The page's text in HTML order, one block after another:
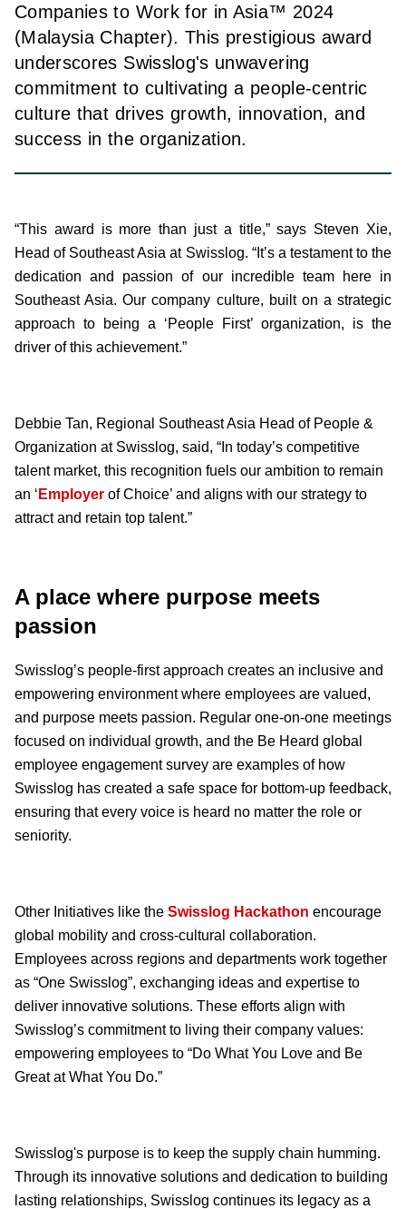
Companies to Work for in Asia™ 2024
(Malaysia Chapter). This prestigious award
underscores Swisslog's unwavering
commitment to cultivating a people-centric
culture that drives growth, innovation, and
success in the organization.
“This award is more than just a title,” says Steven Xie,
Head of Southeast Asia at Swisslog. “It’s a testament to the
dedication and passion of our incredible team here in
Southeast Asia. Our company culture, built on a strategic
approach to being a ‘People First’ organization, is the
driver of this achievement.”
Debbie Tan, Regional Southeast Asia Head of People &
Organization at Swisslog, said, “In today’s competitive
talent market, this recognition fuels our ambition to remain
an ‘ Employer of Choice’ and aligns with our strategy to
attract and retain top talent.”
A place where purpose meets
passion
Swisslog’s people-first approach creates an inclusive and
empowering environment where employees are valued,
and purpose meets passion. Regular one-on-one meetings
focused on individual growth, and the Be Heard global
employee engagement survey are examples of how
Swisslog has created a safe space for bottom-up feedback,
ensuring that every voice is heard no matter the role or
seniority.
Other Initiatives like the Swisslog Hackathon encourage
global mobility and cross-cultural collaboration.
Employees across regions and departments work together
as “One Swisslog”, exchanging ideas and expertise to
deliver innovative solutions. These efforts align with
Swisslog’s commitment to living their company values:
empowering employees to “Do What You Love and Be
Great at What You Do.”
Swisslog's purpose is to keep the supply chain humming.
Through its innovative solutions and dedication to building
lasting relationships, Swisslog continues its legacy as a